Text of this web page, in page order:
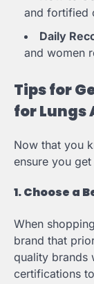
and fortified
Daily
and women
Tips for
for Lungs
Now that you
ensure you
1. Choose a
When
brand that
quality brands
certifications